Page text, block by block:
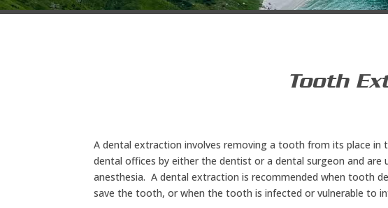
Tooth
A dental extraction involves removing a tooth from its place in
dental offices by either the dentist or a dental surgeon and are
anesthesia. A dental extraction is recommended when tooth
save the tooth, or when the tooth is infected or vulnerable to